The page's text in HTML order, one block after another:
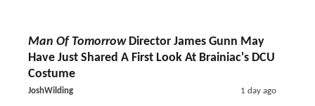
Man Of TomorrowDirector James Gunn May
Have Just Shared A First Look At Brainiac's DCU
Costume
JoshWilding 1 day ago